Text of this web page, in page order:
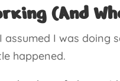
(And
I was doing
happened.